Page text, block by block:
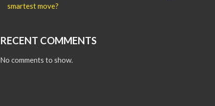
smartest move?
RECENT COMMENTS
No comments to show.